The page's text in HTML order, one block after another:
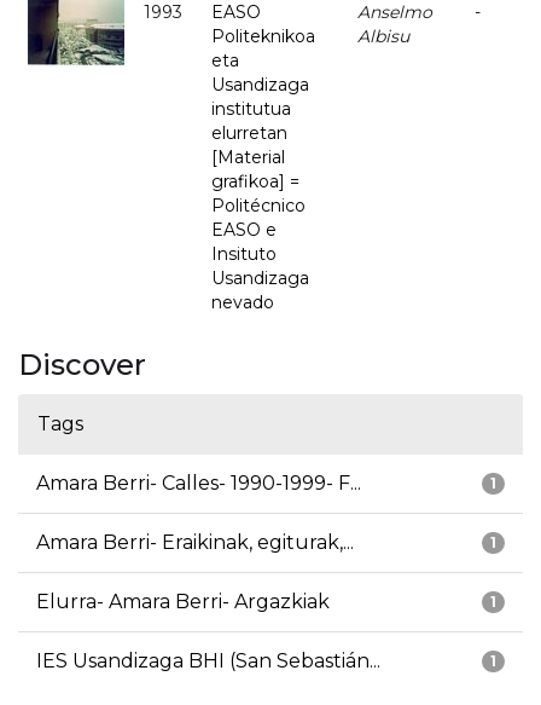
1993
EASO
Politeknikoa
eta
Usandizaga
institutua
elurretan
[Material
grafikoa] =
Politécnico
EASO e
Insituto
Usandizaga
nevado
Anselmo
Albisu
-
Discover
Tags
1
Amara Berri- Calles- 1990-1999- F...
1
Amara Berri- Eraikinak, egiturak,...
1
Elurra- Amara Berri- Argazkiak
1
IES Usandizaga BHI (San Sebastián...